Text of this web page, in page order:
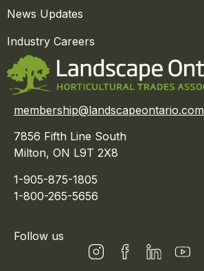
News Updates
Industry Careers
membership@landscapeontario.com
7856 Fifth Line South
Milton, ON L9T 2X8
1-905-875-1805
1-800-265-5656
Follow us